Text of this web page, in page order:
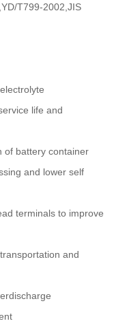
T799-2002,JIS
life and
of battery container
and lower self
terminals to improve
and